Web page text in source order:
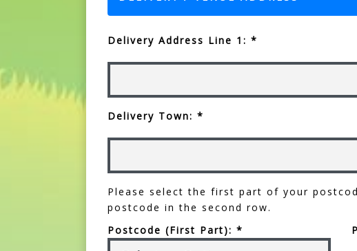
Delivery Address Line 1: *
Delivery Town: *
Please select the first part of your
postcode in the second row.
Postcode (First Part): *